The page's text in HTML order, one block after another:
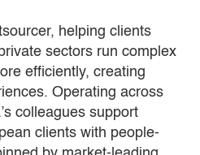
helping clients
sectors run complex
efficiently, creating
Operating across
colleagues support
clients with people-